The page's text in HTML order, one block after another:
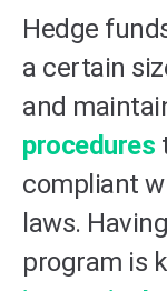
Hedge
a certain
and
procedures
compliant
laws.
program is